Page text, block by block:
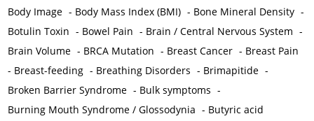
Body Image - Body Mass Index (BMI) - Bone Mineral Density -
Botulin Toxin - Bowel Pain - Brain / Central Nervous System -
Brain Volume - BRCA Mutation - Breast Cancer - Breast Pain
- Breast-feeding - Breathing Disorders - Brimapitide -
Broken Barrier Syndrome - Bulk symptoms -
Burning Mouth Syndrome / Glossodynia - Butyric acid